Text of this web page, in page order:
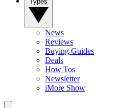
News
Reviews
Buying Guides
Deals
How Tos
Newsletter
iMore Show